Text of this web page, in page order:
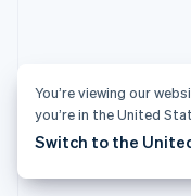
You’re viewing our
you’re in the United
Switch to the